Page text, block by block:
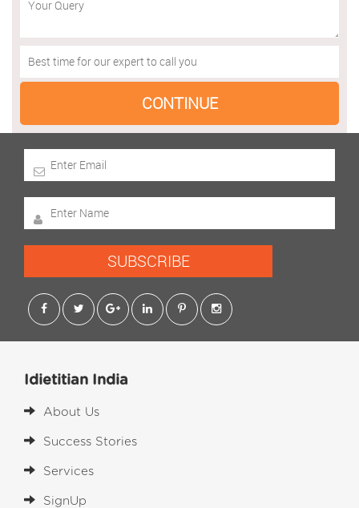
SUBSCRIBE
Idietitian India
About Us
Success Stories
Services
SignUp